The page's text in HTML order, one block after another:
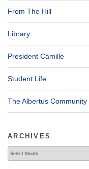
From The Hill
Library
President Camille
Student Life
The Albertus Community
ARCHIVES